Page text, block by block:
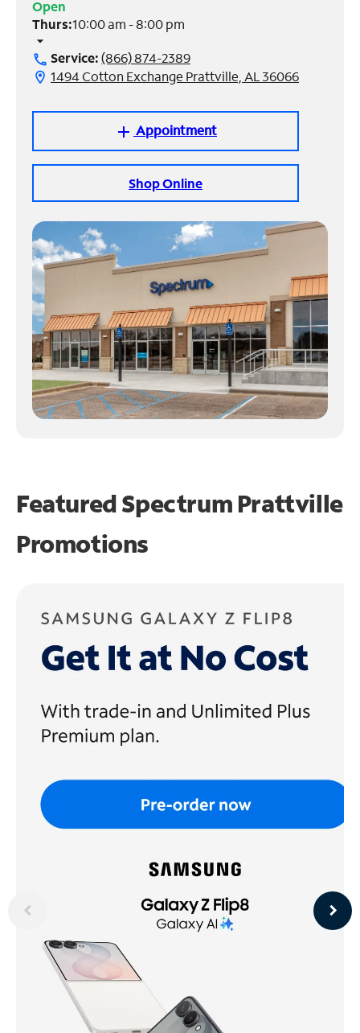
Manage
Account
Find
Open
Thurs:10:00 am - 8:00 pm
arrow_drop_down
call Service:(866) 874-2389
location_on 1494 Cotton Exchange Prattville, AL 36066
add Appointment
Shop Online
Featured Spectrum Prattville
Promotions